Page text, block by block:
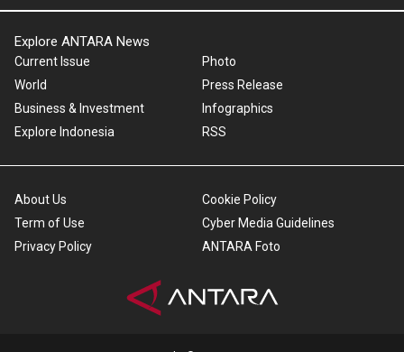
Explore ANTARA News
Current Issue
World
Business & Investment
Explore Indonesia
Photo
Press Release
Infographics
RSS
About Us
Term of Use
Privacy Policy
Cookie Policy
Cyber Media Guidelines
ANTARA Foto